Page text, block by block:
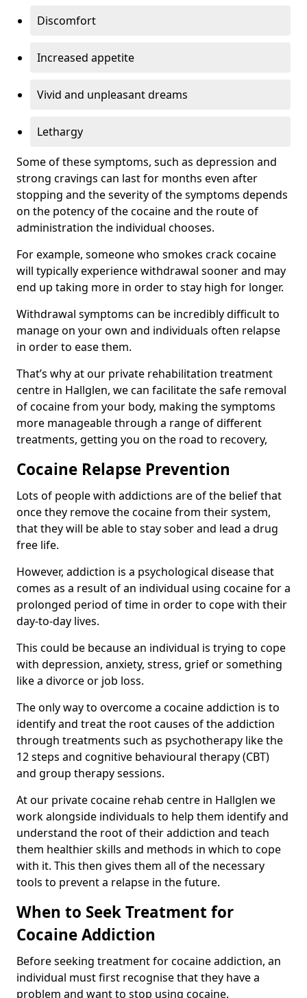
Discomfort
Increased appetite
Vivid and unpleasant dreams
Lethargy
Some of these symptoms, such as depression and
strong cravings can last for months even after
stopping and the severity of the symptoms depends
on the potency of the cocaine and the route of
administration the individual chooses.
For example, someone who smokes crack cocaine
will typically experience withdrawal sooner and may
end up taking more in order to stay high for longer.
Withdrawal symptoms can be incredibly difficult to
manage on your own and individuals often relapse
in order to ease them.
That’s why at our private rehabilitation treatment
centre in Hallglen, we can facilitate the safe removal
of cocaine from your body, making the symptoms
more manageable through a range of different
treatments, getting you on the road to recovery,
Cocaine Relapse Prevention
Lots of people with addictions are of the belief that
once they remove the cocaine from their system,
that they will be able to stay sober and lead a drug
free life.
However, addiction is a psychological disease that
comes as a result of an individual using cocaine for a
prolonged period of time in order to cope with their
day-to-day lives.
This could be because an individual is trying to cope
with depression, anxiety, stress, grief or something
like a divorce or job loss.
The only way to overcome a cocaine addiction is to
identify and treat the root causes of the addiction
through treatments such as psychotherapy like the
12 steps and cognitive behavioural therapy (CBT)
and group therapy sessions.
At our private cocaine rehab centre in Hallglen we
work alongside individuals to help them identify and
understand the root of their addiction and teach
them healthier skills and methods in which to cope
with it. This then gives them all of the necessary
tools to prevent a relapse in the future.
When to Seek Treatment for
Cocaine Addiction
Before seeking treatment for cocaine addiction, an
individual must first recognise that they have a
problem and want to stop using cocaine.